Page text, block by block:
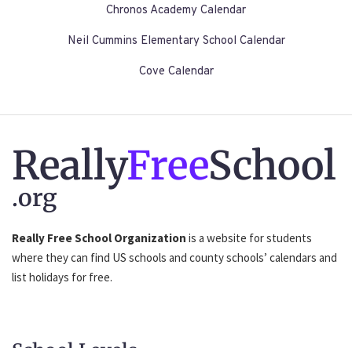
Chronos Academy Calendar
Neil Cummins Elementary School Calendar
Cove Calendar
ReallyFreeSchool
.org
Really Free School Organization is a website for students
where they can find US schools and county schools’ calendars and
list holidays for free.